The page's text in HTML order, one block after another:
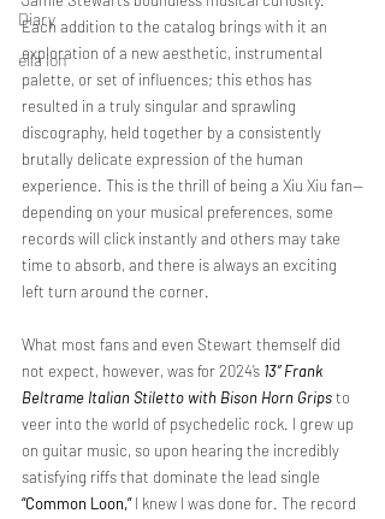
Diary
ella ion
Each addition to the catalog brings with it an
exploration of a new aesthetic, instrumental
palette, or set of influences; this ethos has
resulted in a truly singular and sprawling
discography, held together by a consistently
brutally delicate expression of the human
experience. This is the thrill of being a Xiu Xiu fan—
depending on your musical preferences, some
records will click instantly and others may take
time to absorb, and there is always an exciting
left turn around the corner.
What most fans and even Stewart themself did
not expect, however, was for 2024’s 13” Frank
Beltrame Italian Stiletto with Bison Horn Grips to
veer into the world of psychedelic rock. I grew up
on guitar music, so upon hearing the incredibly
satisfying riffs that dominate the lead single
“Common Loon,” I knew I was done for. The record